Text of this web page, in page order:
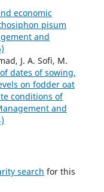
economic
pisum
and
J. A. Sofi, M.
dates of sowing,
on fodder oat
conditions of
and
search for this